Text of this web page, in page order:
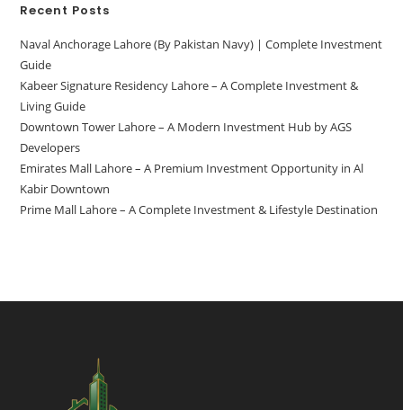
Recent Posts
Naval Anchorage Lahore (By Pakistan Navy) | Complete Investment
Guide
Kabeer Signature Residency Lahore – A Complete Investment &
Living Guide
Downtown Tower Lahore – A Modern Investment Hub by AGS
Developers
Emirates Mall Lahore – A Premium Investment Opportunity in Al
Kabir Downtown
Prime Mall Lahore – A Complete Investment & Lifestyle Destination